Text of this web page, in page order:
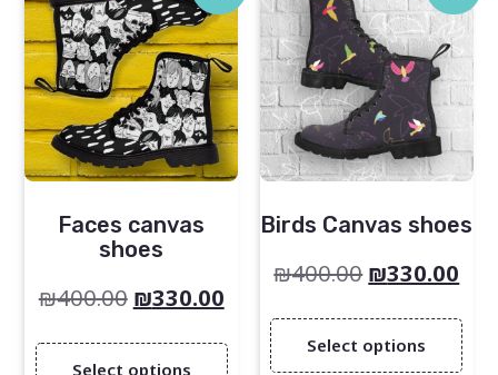
Faces canvas
shoes
₪400.00 ₪330.00
Select options
Birds Canvas shoes
₪400.00 ₪330.00
Select options